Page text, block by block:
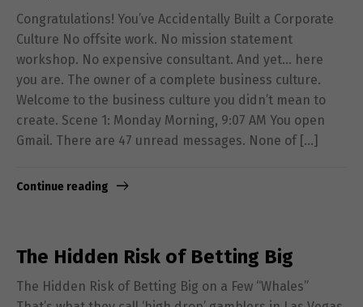
Congratulations! You’ve Accidentally Built a Corporate
Culture No offsite work. No mission statement
workshop. No expensive consultant. And yet… here
you are. The owner of a complete business culture.
Welcome to the business culture you didn’t mean to
create. Scene 1: Monday Morning, 9:07 AM You open
Gmail. There are 47 unread messages. None of […]
Continue reading
The Hidden Risk of Betting Big
The Hidden Risk of Betting Big on a Few “Whales”